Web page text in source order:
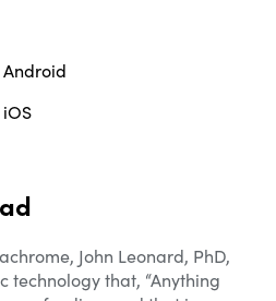
John Leonard, PhD,
technology that, “Anything